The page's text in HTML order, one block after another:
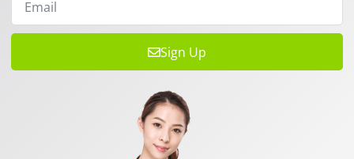
Sign Up